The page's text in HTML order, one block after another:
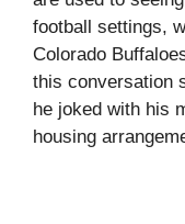
football settings,
Colorado
this conversation
he joked with his
housing